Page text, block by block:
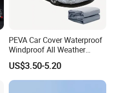
PEVA Car Cover Waterproof
Windproof All Weather
Protection Anti-UV
Snowproof
US$3.50-5.20